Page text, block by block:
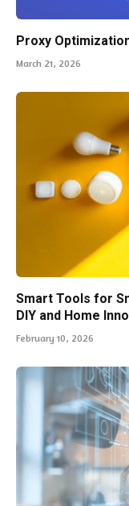
Proxy
March 21, 2026
Smart Tools for
DIY and Home
February 10, 2026